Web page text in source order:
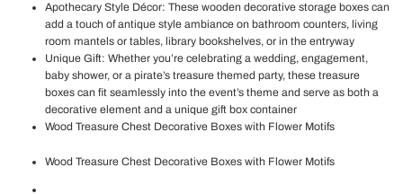
Apothecary Style Décor: These wooden decorative storage boxes can
add a touch of antique style ambiance on bathroom counters, living
room mantels or tables, library bookshelves, or in the entryway
Unique Gift: Whether you’re celebrating a wedding, engagement,
baby shower, or a pirate’s treasure themed party, these treasure
boxes can fit seamlessly into the event’s theme and serve as both a
decorative element and a unique gift box container
Wood Treasure Chest Decorative Boxes with Flower Motifs
Wood Treasure Chest Decorative Boxes with Flower Motifs